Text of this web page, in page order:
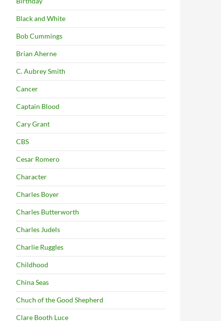
Black and White
Bob Cummings
Brian Aherne
C. Aubrey Smith
Cancer
Captain Blood
Cary Grant
CBS
Cesar Romero
Character
Charles Boyer
Charles Butterworth
Charles Judels
Charlie Ruggles
Childhood
China Seas
Chuch of the Good Shepherd
Clare Booth Luce